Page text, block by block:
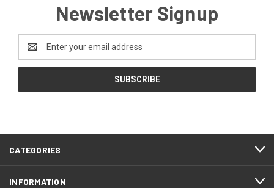
Newsletter Signup
Address
CATEGORIES
INFORMATION